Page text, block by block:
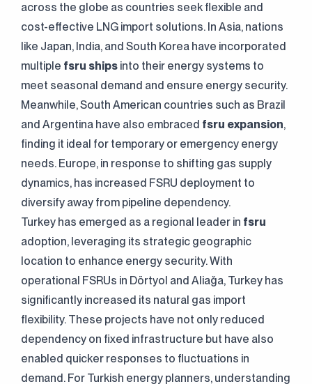
Continuously
Perfect Engineering
Contact Us!
+90 (216) 514 80 69
across the globe as countries seek flexible and
cost-effective LNG import solutions. In Asia, nations
like Japan, India, and South Korea have incorporated
multiple fsru ships into their energy systems to
meet seasonal demand and ensure energy security.
Meanwhile, South American countries such as Brazil
and Argentina have also embraced fsru expansion,
finding it ideal for temporary or emergency energy
needs. Europe, in response to shifting gas supply
dynamics, has increased FSRU deployment to
diversify away from pipeline dependency.
Turkey has emerged as a regional leader in fsru
adoption, leveraging its strategic geographic
location to enhance energy security. With
operational FSRUs in Dörtyol and Aliağa, Turkey has
significantly increased its natural gas import
flexibility. These projects have not only reduced
dependency on fixed infrastructure but have also
enabled quicker responses to fluctuations in
demand. For Turkish energy planners, understanding